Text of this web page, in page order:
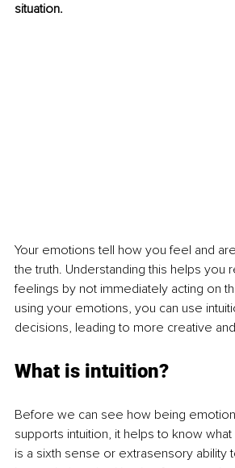
situation.
Your emotions tell how you feel and
the truth. Understanding this helps you
feelings by not immediately acting on
using your emotions, you can use
decisions, leading to more creative
What is intuition?
Before we can see how being
supports intuition, it helps to know what
is a sixth sense or extrasensory ability